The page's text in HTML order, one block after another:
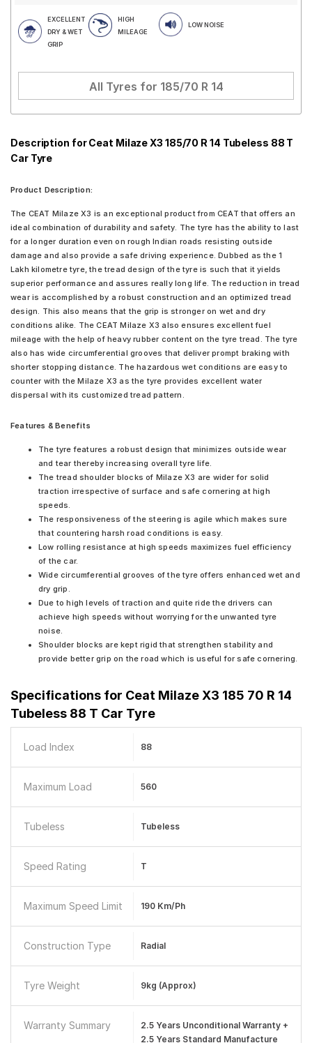
EXCELLENT
DRY & WET
GRIP
HIGH
MILEAGE
LOW NOISE
All Tyres for 185/70 R 14
Description for Ceat Milaze X3 185/70 R 14 Tubeless 88 T
Car Tyre
Product Description:
The CEAT Milaze X3 is an exceptional product from CEAT that offers an
ideal combination of durability and safety. The tyre has the ability to last
for a longer duration even on rough Indian roads resisting outside
damage and also provide a safe driving experience. Dubbed as the 1
Lakh kilometre tyre, the tread design of the tyre is such that it yields
superior performance and assures really long life. The reduction in tread
wear is accomplished by a robust construction and an optimized tread
design. This also means that the grip is stronger on wet and dry
conditions alike. The CEAT Milaze X3 also ensures excellent fuel
mileage with the help of heavy rubber content on the tyre tread. The tyre
also has wide circumferential grooves that deliver prompt braking with
shorter stopping distance. The hazardous wet conditions are easy to
counter with the Milaze X3 as the tyre provides excellent water
dispersal with its customized tread pattern.
Features & Benefits
The tyre features a robust design that minimizes outside wear
and tear thereby increasing overall tyre life.
The tread shoulder blocks of Milaze X3 are wider for solid
traction irrespective of surface and safe cornering at high
speeds.
The responsiveness of the steering is agile which makes sure
that countering harsh road conditions is easy.
Low rolling resistance at high speeds maximizes fuel efficiency
of the car.
Wide circumferential grooves of the tyre offers enhanced wet and
dry grip.
Due to high levels of traction and quite ride the drivers can
achieve high speeds without worrying for the unwanted tyre
noise.
Shoulder blocks are kept rigid that strengthen stability and
provide better grip on the road which is useful for safe cornering.
Specifications for Ceat Milaze X3 185 70 R 14
Tubeless 88 T Car Tyre
Load Index 88
Maximum Load 560
Tubeless Tubeless
Speed Rating T
Maximum Speed Limit 190 Km/ph
Construction Type Radial
Tyre Weight 9kg (Approx)
Warranty Summary
2.5 Years Unconditional Warranty +
2.5 Years Standard Manufacture